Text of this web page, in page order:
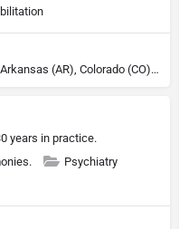
Licensed in: Alabama (AL), Arizona (AZ), Arkansas (AR), Colorado (CO), Northern Mariana Islands (MP), Connecticut (CT), Delaware (DE), District of Columbia (DC), Georgia (GA), Idaho (ID), Illinois (IL), Indiana (IN), Kansas (KS), Kentucky (KY), Maine (ME), Maryland (MD), Minnesota (MN), Missouri (MO), Nebraska (NE), Nevada (NV), New Hampshire (NH), New Jersey (NJ), New York (NY), North Carolina (NC), Ohio (OH), Oklahoma (OK), Pennsylvania (PA), Tennessee (TN), Texas (TX), Utah (UT), Virginia (VA), Washington (WA), West Virginia (VA), Wisconsin (WI), Wyoming (WY)
years in practice.
Psychiatry